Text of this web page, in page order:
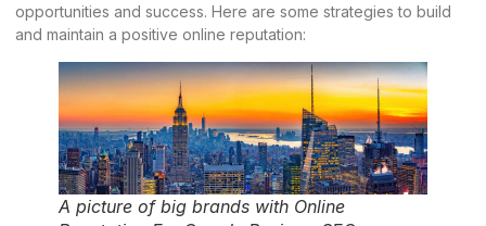
opportunities and success. Here are some strategies to build
and maintain a positive online reputation:
A picture of big brands with Online